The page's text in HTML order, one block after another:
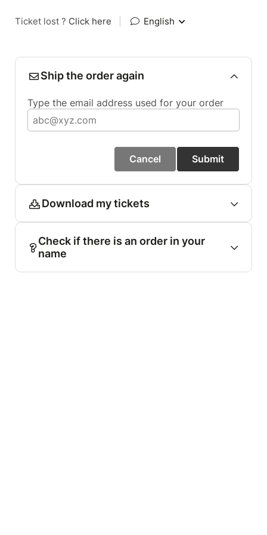
Ticket lost ? Click here English
Ship the order again
Type the email address used for your order
Cancel Submit
Download my tickets
Check if there is an order in your
name